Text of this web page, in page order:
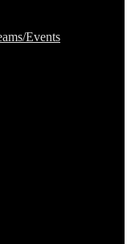
Events